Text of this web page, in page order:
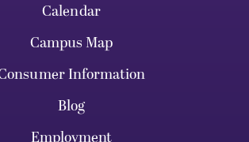
Calendar
Campus Map
Information
Blog